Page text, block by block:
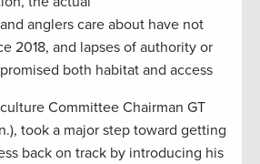
anglers care about have not
2018, and lapses of authority or
both habitat and access
Committee Chairman GT
took a major step toward getting
back on track by introducing his